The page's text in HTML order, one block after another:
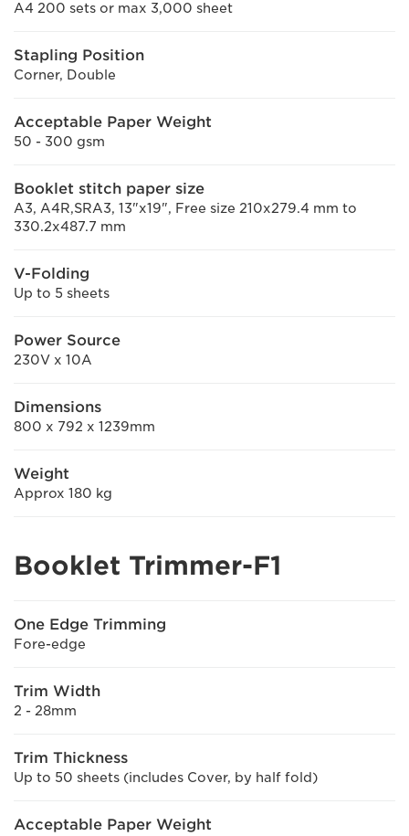
A4 200 sets or max 3,000 sheet
Stapling Position
Corner, Double
Acceptable Paper Weight
50 - 300 gsm
Booklet stitch paper size
A3, A4R,SRA3, 13"x19", Free size 210x279.4 mm to
330.2x487.7 mm
V-Folding
Up to 5 sheets
Power Source
230V x 10A
Dimensions
800 x 792 x 1239mm
Weight
Approx 180 kg
Booklet Trimmer-F1
One Edge Trimming
Fore-edge
Trim Width
2 - 28mm
Trim Thickness
Up to 50 sheets (includes Cover, by half fold)
Acceptable Paper Weight